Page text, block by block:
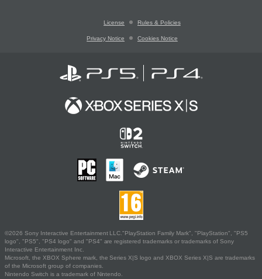
License Rules & Policies
Privacy Notice Cookies Notice
©2026 Sony Interactive Entertainment LLC."PlayStation Family Mark", "PlayStation", "PS5
logo", "PS5", "PS4 logo" and "PS4" are registered trademarks or trademarks of Sony
Interactive Entertainment Inc.
Microsoft, the XBOX Sphere mark, the Series X|S logo and XBOX Series X|S are trademarks
of the Microsoft group of companies.
Nintendo Switch is a trademark of Nintendo.